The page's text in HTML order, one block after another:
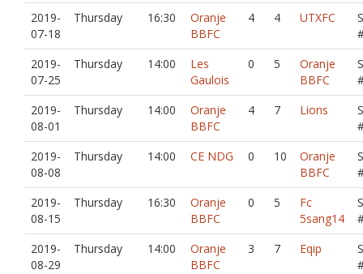
2019-
07-18
Thursday 16:30
Oranje
BBFC
4 4 UTXFC
2019-
07-25
Thursday 14:00
Les
Gaulois
0 5
Oranje
BBFC
2019-
08-01
Thursday 14:00
Oranje
BBFC
4 7 Lions
2019-
08-08
Thursday 14:00 CE NDG 0 10
Oranje
BBFC
2019-
08-15
Thursday 16:30
Oranje
BBFC
0 5
Fc
5sang14
2019-
08-29
Thursday 14:00
Oranje
BBFC
3 7 Eqip